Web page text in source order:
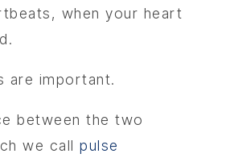
when your heart
are important.
between the two
we callpulse